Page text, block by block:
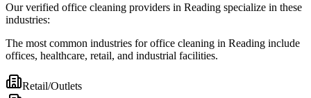
Our verified office cleaning providers in Reading specialize in these
industries:
The most common industries for office cleaning in Reading include
offices, healthcare, retail, and industrial facilities.
Retail/Outlets